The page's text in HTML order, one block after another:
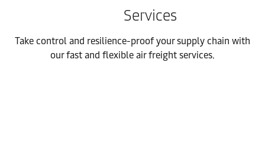
Services
Take control and resilience-proof your supply chain with
our fast and flexible air freight services.